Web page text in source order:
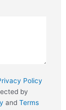
Policy
by
and Terms